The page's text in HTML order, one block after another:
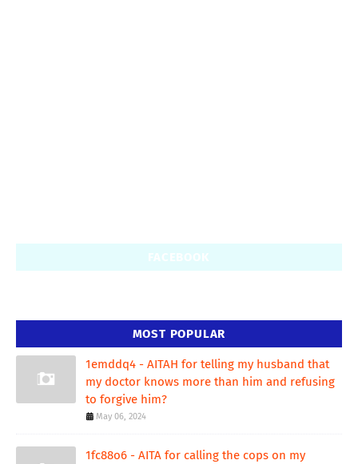
FACEBOOK
MOST POPULAR
1emddq4 - AITAH for telling my husband that
my doctor knows more than him and refusing
to forgive him?
May 06, 2024
1fc88o6 - AITA for calling the cops on my